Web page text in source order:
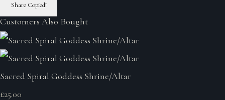
Share Copied!
Customers Also Bought
Sacred Spiral Goddess Shrine/Altar
£25.00